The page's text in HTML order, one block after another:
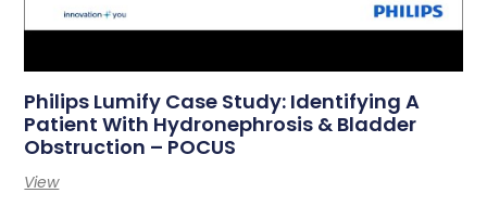
Philips Lumify Case Study: Identifying A
Patient With Hydronephrosis & Bladder
Obstruction – POCUS
View